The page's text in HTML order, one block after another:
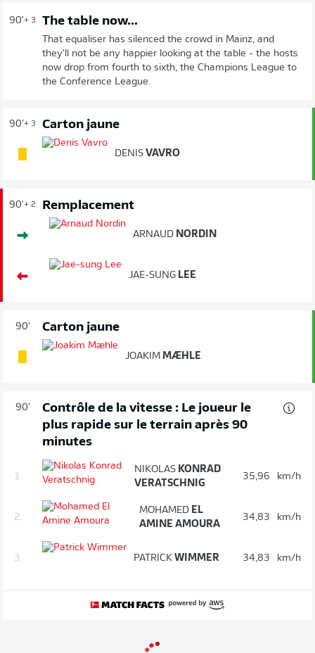
90'+ 3 The table now...
That equaliser has silenced the crowd in Mainz, and
they'll not be any happier looking at the table - the hosts
now drop from fourth to sixth, the Champions League to
the Conference League.
90'+ 3 Carton jaune
DENIS VAVRO
90'+ 2 Remplacement
ARNAUD NORDIN
JAE-SUNG LEE
90' Carton jaune
JOAKIM MÆHLE
90'
Contrôle de la vitesse : Le joueur le
plus rapide sur le terrain après 90
minutes
1.
NIKOLAS KONRAD
VERATSCHNIG
35,96 km/h
2.
MOHAMED EL
AMINE AMOURA
34,83 km/h
3. PATRICK WIMMER 34,83 km/h